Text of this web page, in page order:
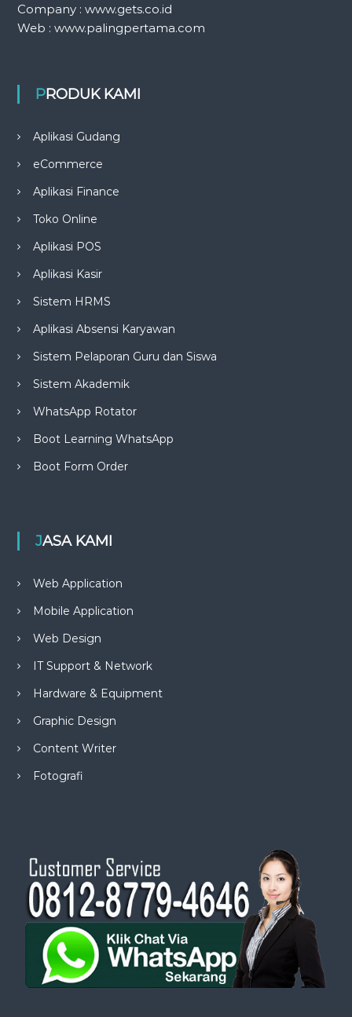
Company : www.gets.co.id
Web : www.palingpertama.com
PRODUK KAMI
Aplikasi Gudang
eCommerce
Aplikasi Finance
Toko Online
Aplikasi POS
Aplikasi Kasir
Sistem HRMS
Aplikasi Absensi Karyawan
Sistem Pelaporan Guru dan Siswa
Sistem Akademik
WhatsApp Rotator
Boot Learning WhatsApp
Boot Form Order
JASA KAMI
Web Application
Mobile Application
Web Design
IT Support & Network
Hardware & Equipment
Graphic Design
Content Writer
Fotografi